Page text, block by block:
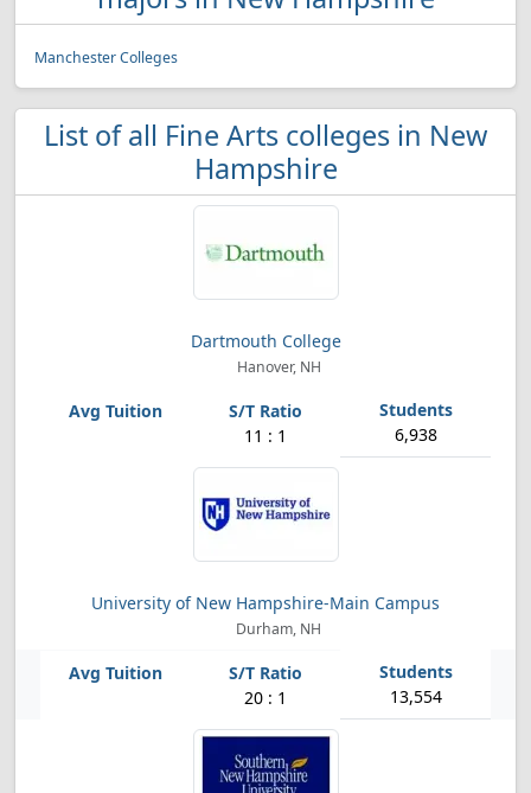
Manchester Colleges
List of all Fine Arts colleges in New
Hampshire
Dartmouth College
Hanover, NH
11 : 1 6,938
University of New Hampshire-Main Campus
Durham, NH
20 : 1 13,554